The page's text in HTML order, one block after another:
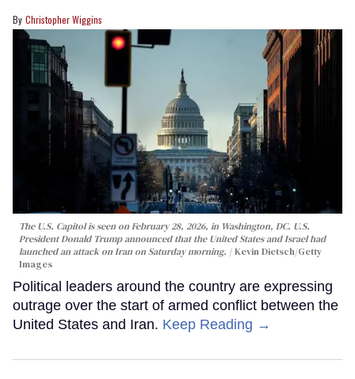
Christopher Wiggins
The U.S. Capitol is seen on February 28, 2026, in Washington, DC. U.S.
President Donald Trump announced that the United States and Israel had
launched an attack on Iran on Saturday morning.
Kevin Dietsch/Getty
Images
Political leaders around the country are expressing
outrage over the start of armed conflict between the
United States and Iran. Keep Reading →